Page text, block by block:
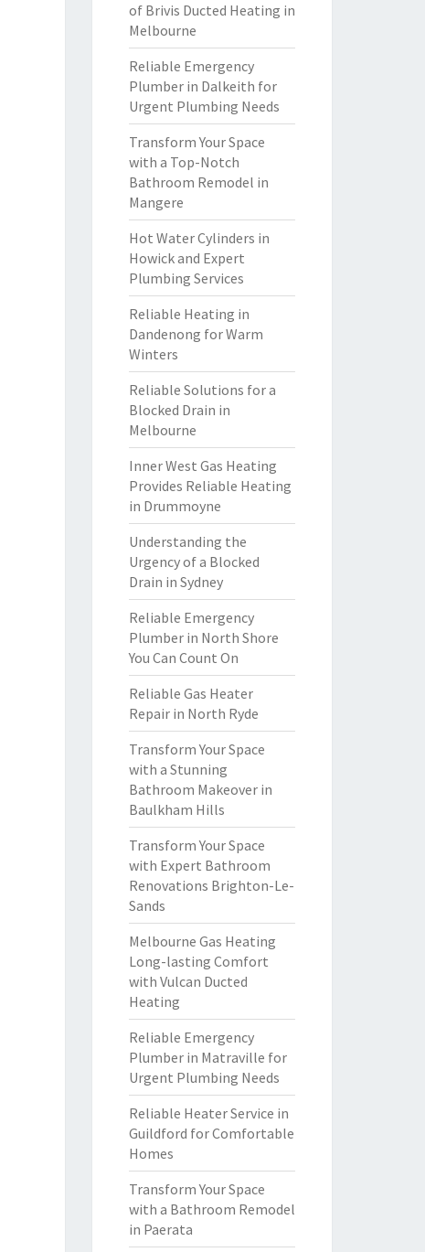
of Brivis Ducted Heating in
Melbourne
Reliable Emergency
Plumber in Dalkeith for
Urgent Plumbing Needs
Transform Your Space
with a Top-Notch
Bathroom Remodel in
Mangere
Hot Water Cylinders in
Howick and Expert
Plumbing Services
Reliable Heating in
Dandenong for Warm
Winters
Reliable Solutions for a
Blocked Drain in
Melbourne
Inner West Gas Heating
Provides Reliable Heating
in Drummoyne
Understanding the
Urgency of a Blocked
Drain in Sydney
Reliable Emergency
Plumber in North Shore
You Can Count On
Reliable Gas Heater
Repair in North Ryde
Transform Your Space
with a Stunning
Bathroom Makeover in
Baulkham Hills
Transform Your Space
with Expert Bathroom
Renovations Brighton-Le-
Sands
Melbourne Gas Heating
Long-lasting Comfort
with Vulcan Ducted
Heating
Reliable Emergency
Plumber in Matraville for
Urgent Plumbing Needs
Reliable Heater Service in
Guildford for Comfortable
Homes
Transform Your Space
with a Bathroom Remodel
in Paerata